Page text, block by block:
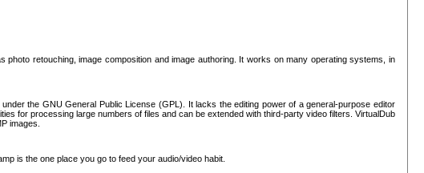
retouching, image composition and image authoring. It works on many operating systems, in
the GNU General Public License (GPL). It lacks the editing power of a general-purpose editor
for processing large numbers of files and can be extended with third-party video filters. VirtualDub
images.
is the one place you go to feed your audio/video habit.